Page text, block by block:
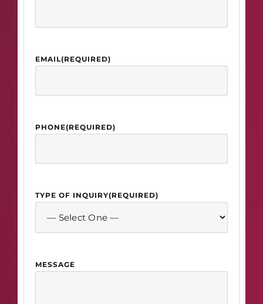
EMAIL(REQUIRED)
PHONE(REQUIRED)
TYPE OF INQUIRY(REQUIRED)
MESSAGE